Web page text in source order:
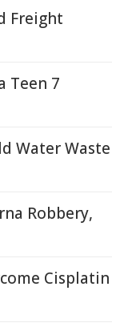
Freight
Teen 7
Water Waste
Robbery,
Cisplatin